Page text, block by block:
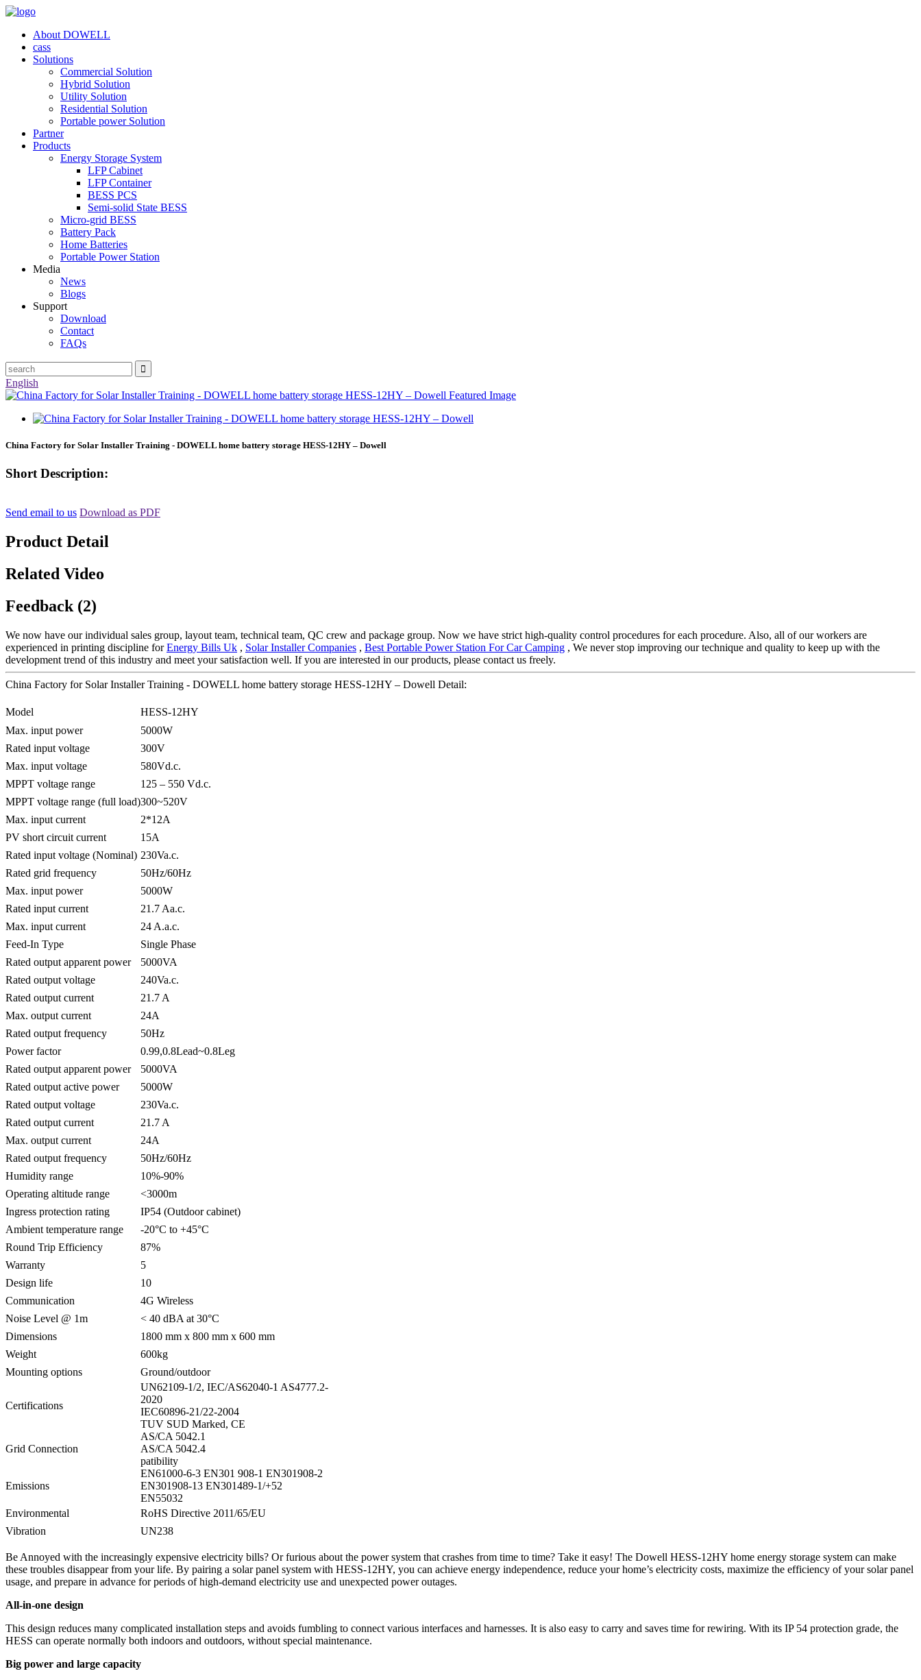
About DOWELL
cass
Solutions
Commercial Solution
Hybrid Solution
Utility Solution
Residential Solution
Portable power Solution
Partner
Products
Energy Storage System
LFP Cabinet
LFP Container
BESS PCS
Semi-solid State BESS
Micro-grid BESS
Battery Pack
Home Batteries
Portable Power Station
Media
News
Blogs
Support
Download
Contact
FAQs
English
China Factory for Solar Installer Training - DOWELL home battery storage HESS-12HY – Dowell
Short Description:
Send email to us Download as PDF
Product Detail
Related Video
Feedback (2)
We now have our individual sales group, layout team, technical team, QC crew and package group. Now we have strict high-quality control procedures for each procedure. Also, all of our workers are
experienced in printing discipline forEnergy Bills Uk , Solar Installer Companies , Best Portable Power Station For Car Camping , We never stop improving our technique and quality to keep up with the
development trend of this industry and meet your satisfaction well. If you are interested in our products, please contact us freely.
China Factory for Solar Installer Training - DOWELL home battery storage HESS-12HY – Dowell Detail:
Model
HESS-12HY
Max. input power
5000W
Rated input voltage
300V
Max. input voltage
580Vd.c.
MPPT voltage range
125 – 550 Vd.c.
MPPT voltage range (full load)300~520V
Max. input current
2*12A
PV short circuit current
15A
Rated input voltage (Nominal) 230Va.c.
Rated grid frequency
50Hz/60Hz
Max. input power
5000W
Rated input current
21.7 Aa.c.
Max. input current
24 A.a.c.
Feed-In Type
Single Phase
Rated output apparent power
5000VA
Rated output voltage
240Va.c.
Rated output current
21.7 A
Max. output current
24A
Rated output frequency
50Hz
Power factor
0.99,0.8Lead~0.8Leg
Rated output apparent power
5000VA
Rated output active power
5000W
Rated output voltage
230Va.c.
Rated output current
21.7 A
Max. output current
24A
Rated output frequency
50Hz/60Hz
Humidity range
10%-90%
Operating altitude range
<3000m
Ingress protection rating
IP54 (Outdoor cabinet)
Ambient temperature range
-20°C to +45°C
Round Trip Efficiency
87%
Warranty
5
Design life
10
Communication
4G Wireless
Noise Level @ 1m
< 40 dBA at 30°C
Dimensions
1800 mm x 800 mm x 600 mm
Weight
600kg
Mounting options
Ground/outdoor
Certifications
UN62109-1/2, IEC/AS62040-1 AS4777.2-
2020
IEC60896-21/22-2004
TUV SUD Marked, CE
Grid Connection
AS/CA 5042.1
AS/CA 5042.4
patibility
Emissions
EN61000-6-3 EN301 908-1 EN301908-2
EN301908-13 EN301489-1/+52
EN55032
Environmental
RoHS Directive 2011/65/EU
Vibration
UN238
Be Annoyed with the increasingly expensive electricity bills? Or furious about the power system that crashes from time to time? Take it easy! The Dowell HESS-12HY home energy storage system can make
these troubles disappear from your life. By pairing a solar panel system with HESS-12HY, you can achieve energy independence, reduce your home’s electricity costs, maximize the efficiency of your solar panel
usage, and prepare in advance for periods of high-demand electricity use and unexpected power outages.
All-in-one design
This design reduces many complicated installation steps and avoids fumbling to connect various interfaces and harnesses. It is also easy to carry and saves time for rewiring. With its IP 54 protection grade, the
HESS can operate normally both indoors and outdoors, without special maintenance.
Big power and large capacity